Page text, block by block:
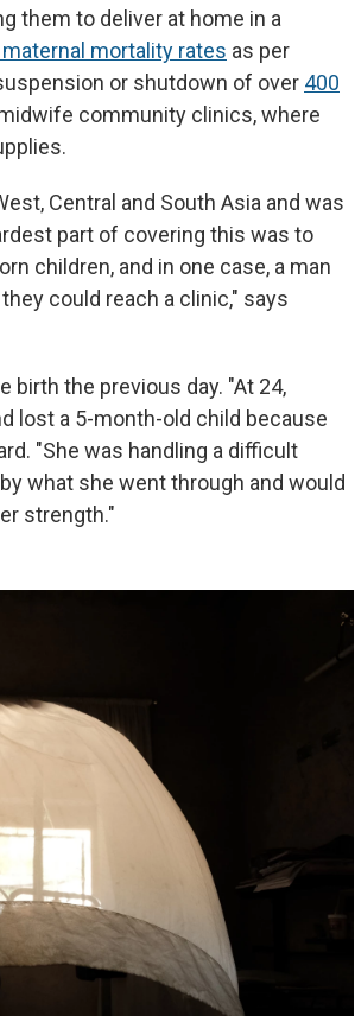
them to deliver at home in a
mortality rates as per
or shutdown of over 400
community clinics, where
Central and South Asia and was
part of covering this was to
children, and in one case, a man
could reach a clinic," says
birth the previous day. "At 24,
lost a 5-month-old child because
"She was handling a difficult
what she went through and would
strength."